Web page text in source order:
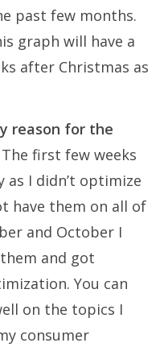
past few months.
graph will have a
after Christmas as
reason for the
The first few weeks
as I didn’t optimize
have them on all of
and October I
and got
You can
on the topics I
consumer